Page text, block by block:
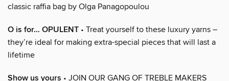
classic raffia bag by Olga Panagopoulou
O is for… OPULENT • Treat yourself to these luxury yarns –
they’re ideal for making extra-special pieces that will last a
lifetime
Show us yours • JOIN OUR GANG OF TREBLE MAKERS